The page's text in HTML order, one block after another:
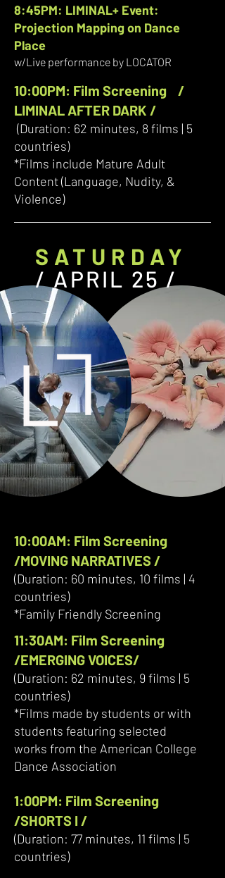
8:45PM: LIMINAL+ Event:
Projection Mapping on Dance
Place
w/Live performance by LOCATOR
10:00PM: Film Screening /
LIMINAL AFTER DARK /
(Duration: 62 minutes, 8 films | 5
countries)
*Films include Mature Adult
Content (Language, Nudity, &
Violence)
SATURDAY
/ APRIL 25 /
10:00AM: Film Screening
/MOVING NARRATIVES /
(Duration: 60 minutes, 10 films | 4
countries)
*Family Friendly Screening
11:30AM: Film Screening
/EMERGING VOICES/
(Duration: 62 minutes, 9 films | 5
countries)
*Films made by students or with
students featuring selected
works from the American College
Dance Association
1:00PM: Film Screening
/SHORTS I /
(Duration: 77 minutes, 11 films | 5
countries)